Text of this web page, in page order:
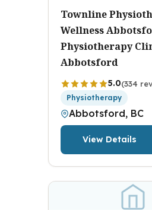
Townline
Wellness
Physiotherapy
Abbotsford
5.0(334
Physiotherapy
Abbotsford, BC
View Details